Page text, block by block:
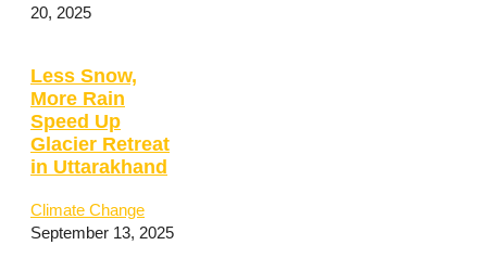
20, 2025
Less Snow,
More Rain
Speed Up
Glacier Retreat
in Uttarakhand
Climate Change
September 13, 2025